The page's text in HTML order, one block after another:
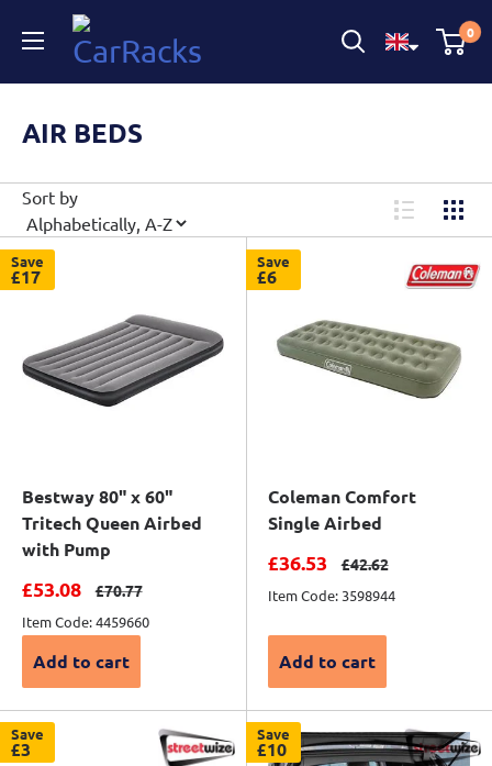
CarRacks 0
AIR BEDS
Sort by
Save
£17
Bestway 80" x 60"
Tritech Queen Airbed
with Pump
Sale price
£53.08 Regular price
£70.77
Item Code: 4459660
Add to cart
Save
£6
Coleman Comfort
Single Airbed
Sale price
£36.53 Regular price
£42.62
Item Code: 3598944
Add to cart
Save
£3
Save
£10